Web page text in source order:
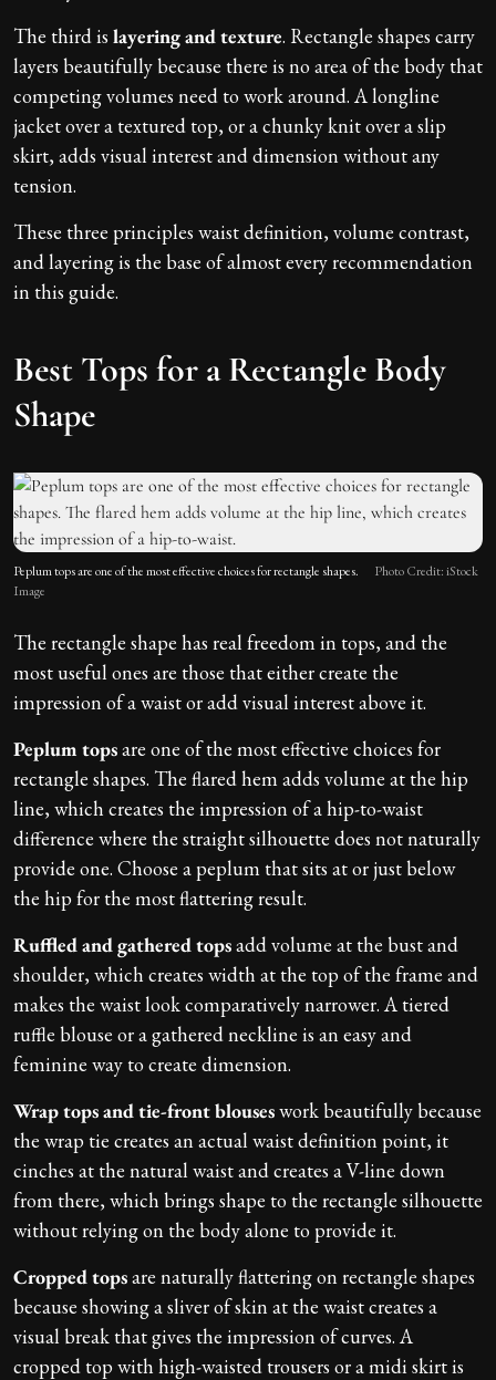
The third is layering and texture. Rectangle shapes carry
layers beautifully because there is no area of the body that
competing volumes need to work around. A longline
jacket over a textured top, or a chunky knit over a slip
skirt, adds visual interest and dimension without any
tension.
These three principles waist definition, volume contrast,
and layering is the base of almost every recommendation
in this guide.
Best Tops for a Rectangle Body
Shape
Peplum tops are one of the most effective choices for rectangle shapes.
Photo Credit: iStock
Image
The rectangle shape has real freedom in tops, and the
most useful ones are those that either create the
impression of a waist or add visual interest above it.
Peplum topsare one of the most effective choices for
rectangle shapes. The flared hem adds volume at the hip
line, which creates the impression of a hip-to-waist
difference where the straight silhouette does not naturally
provide one. Choose a peplum that sits at or just below
the hip for the most flattering result.
Ruffled and gathered topsadd volume at the bust and
shoulder, which creates width at the top of the frame and
makes the waist look comparatively narrower. A tiered
ruffle blouse or a gathered neckline is an easy and
feminine way to create dimension.
Wrap tops and tie-front blouseswork beautifully because
the wrap tie creates an actual waist definition point, it
cinches at the natural waist and creates a V-line down
from there, which brings shape to the rectangle silhouette
without relying on the body alone to provide it.
Cropped topsare naturally flattering on rectangle shapes
because showing a sliver of skin at the waist creates a
visual break that gives the impression of curves. A
cropped top with high-waisted trousers or a midi skirt is